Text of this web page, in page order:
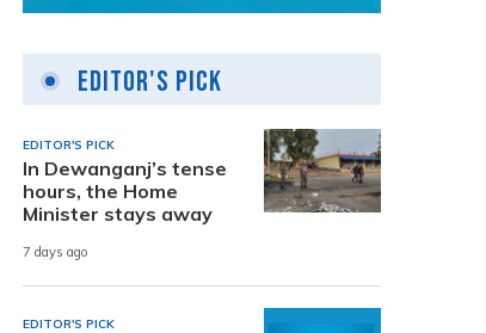
Editor's Pick
EDITOR'S PICK
In Dewanganj’s tense
hours, the Home
Minister stays away
7 days ago
EDITOR'S PICK